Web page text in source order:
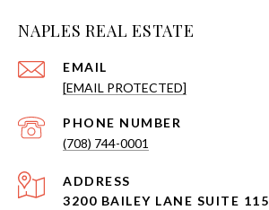
NAPLES REAL ESTATE
EMAIL
[EMAIL PROTECTED]
PHONE NUMBER
(708) 744-0001
ADDRESS
3200 BAILEY LANE SUITE 115